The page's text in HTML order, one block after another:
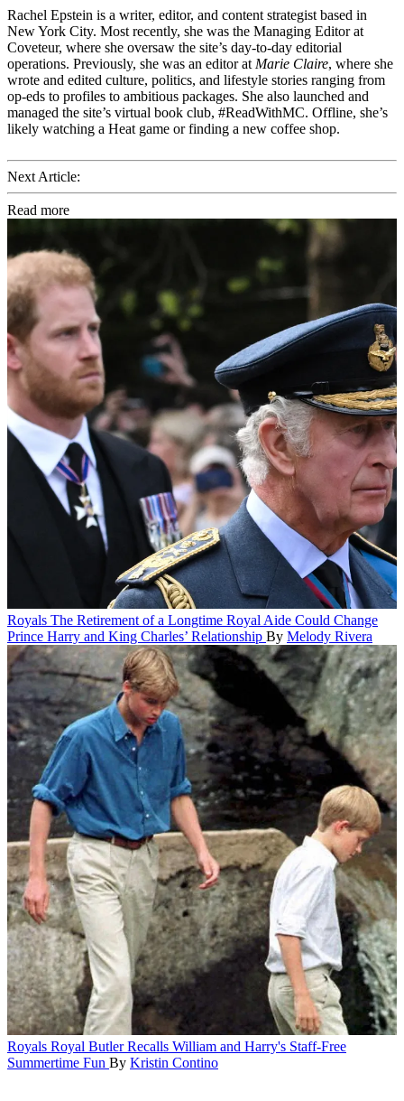
Rachel Epstein is a writer, editor, and content strategist based in
New York City. Most recently, she was the Managing Editor at
Coveteur, where she oversaw the site’s day-to-day editorial
operations. Previously, she was an editor at Marie Claire, where she
wrote and edited culture, politics, and lifestyle stories ranging from
op-eds to profiles to ambitious packages. She also launched and
managed the site’s virtual book club, #ReadWithMC. Offline, she’s
likely watching a Heat game or finding a new coffee shop.
Next Article:
Read more
Royals The Retirement of a Longtime Royal Aide Could Change
Prince Harry and King Charles’ Relationship By Melody Rivera
Royals Royal Butler Recalls William and Harry's Staff-Free
Summertime Fun By Kristin Contino